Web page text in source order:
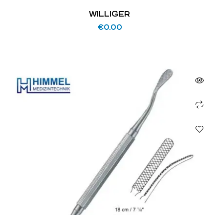
WILLIGER
€0.00